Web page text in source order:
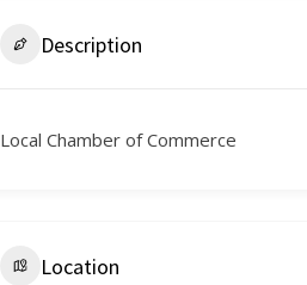
Description
Local Chamber of Commerce
Location